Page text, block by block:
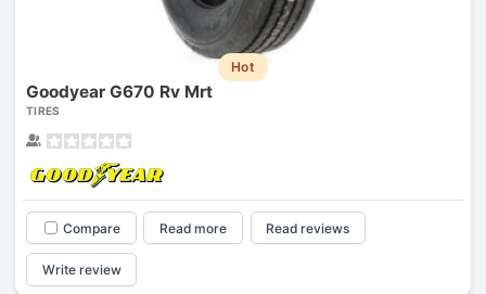
Hot
Goodyear G670 Rv Mrt
TIRES
Compare Read more Read reviews
Write review